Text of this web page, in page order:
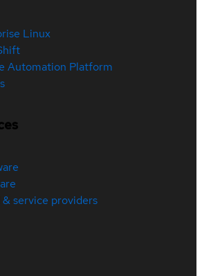
Linux
Automation Platform
service providers